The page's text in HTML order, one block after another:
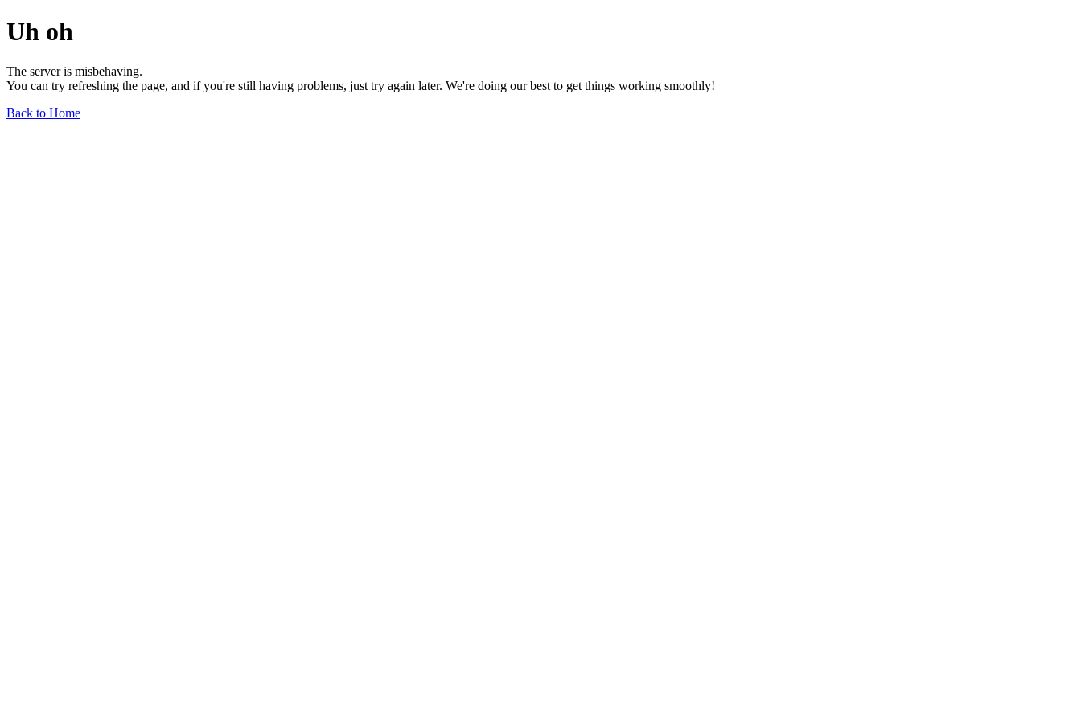
Uh oh
The server is misbehaving.
You can try refreshing the page, and if you're still having problems, just try again later. We're doing our best to get things working smoothly!
Back to Home